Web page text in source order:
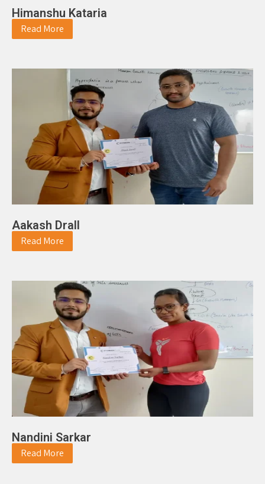
Himanshu Kataria
Read More
Aakash Drall
Read More
Nandini Sarkar
Read More